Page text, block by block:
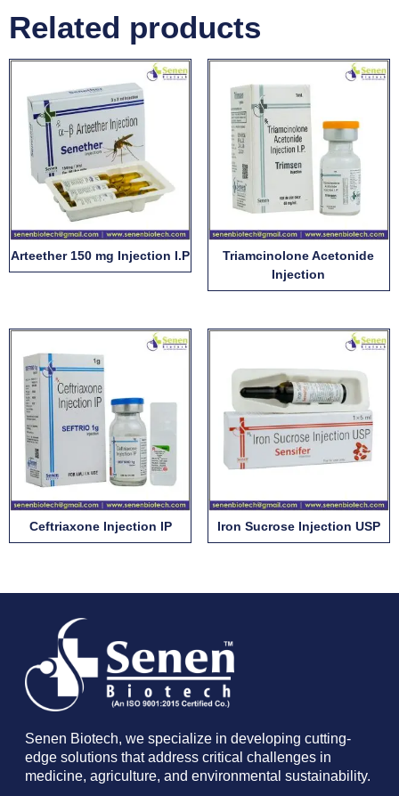
Related products
Arteether 150 mg Injection I.P
Triamcinolone Acetonide
Injection
Ceftriaxone Injection IP Iron Sucrose Injection USP
Senen Biotech, we specialize in developing cutting-
edge solutions that address critical challenges in
medicine, agriculture, and environmental sustainability.